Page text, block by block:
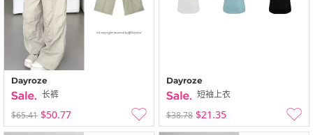
Dayroze
长裤
$65.41 $50.77
Dayroze
短袖上衣
$38.78 $21.35